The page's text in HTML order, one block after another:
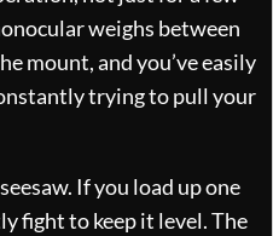
weighs between
mount, and you’ve easily
trying to pull your
If you load up one
fight to keep it level. The